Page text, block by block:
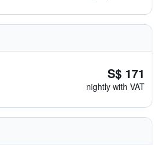
S$ 171
nightly with VAT